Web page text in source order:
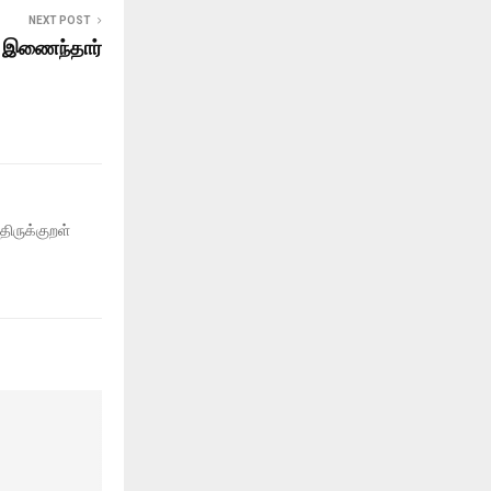
NEXT POST
இணைந்தார்